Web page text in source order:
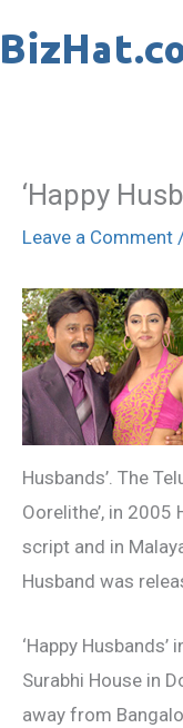
to
‘Happy
Leave a Comment
Husbands’. The
Oorelithe’, in 2005
script and in
Husband was
‘Happy
Surabhi House in
away from